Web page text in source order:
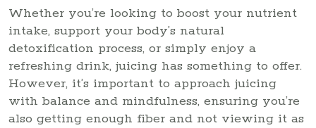
Whether you’re looking to boost your nutrient
intake, support your body’s natural
detoxification process, or simply enjoy a
refreshing drink, juicing has something to offer.
However, it’s important to approach juicing
with balance and mindfulness, ensuring you’re
also getting enough fiber and not viewing it as